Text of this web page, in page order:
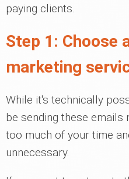
paying clients.
Step 1: Choose
marketing
While it's technically
be sending these emails
too much of your time
unnecessary.